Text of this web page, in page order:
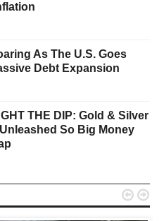
As The U.S. Goes
Debt Expansion
THE DIP: Gold & Silver
So Big Money
 